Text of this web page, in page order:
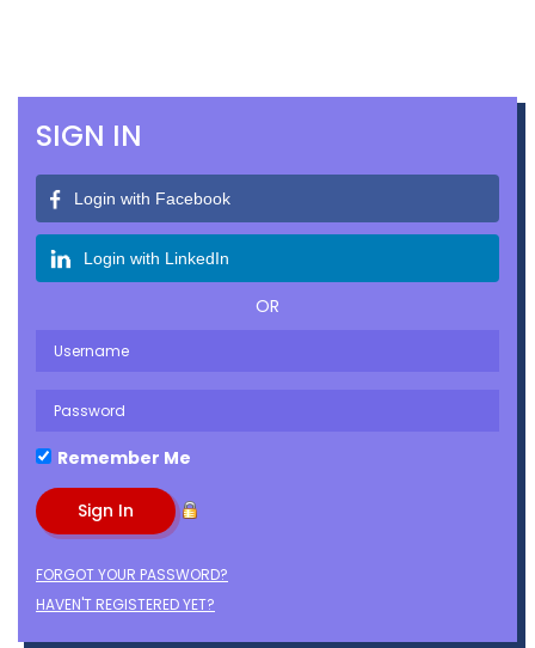
SIGN IN
Login with Facebook
Login with LinkedIn
OR
Remember Me
FORGOT YOUR PASSWORD?
HAVEN'T REGISTERED YET?